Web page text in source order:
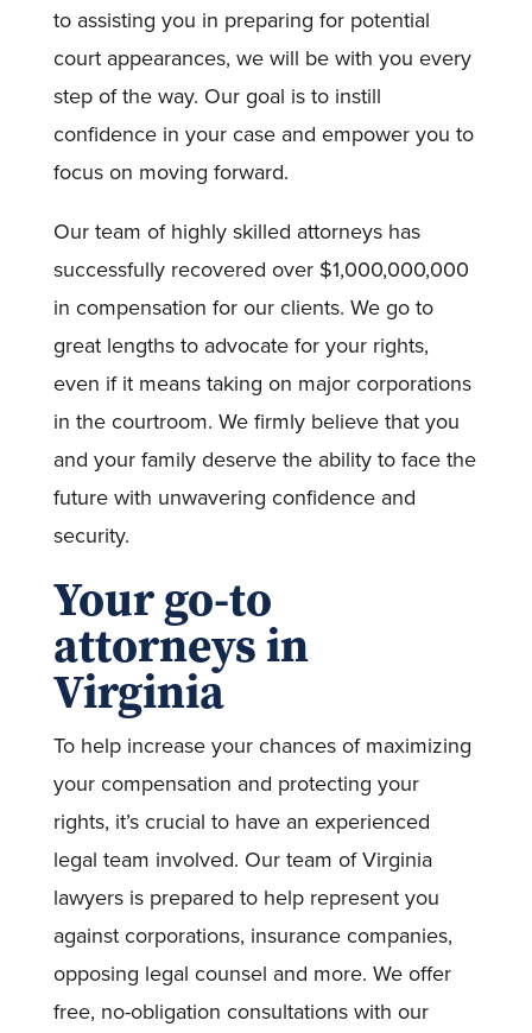
to assisting you in preparing for potential
court appearances, we will be with you every
step of the way. Our goal is to instill
confidence in your case and empower you to
focus on moving forward.
Our team of highly skilled attorneys has
successfully recovered over $1,000,000,000
in compensation for our clients. We go to
great lengths to advocate for your rights,
even if it means taking on major corporations
in the courtroom. We firmly believe that you
and your family deserve the ability to face the
future with unwavering confidence and
security.
Your go-to
attorneys in
Virginia
To help increase your chances of maximizing
your compensation and protecting your
rights, it’s crucial to have an experienced
legal team involved. Our team of Virginia
lawyers is prepared to help represent you
against corporations, insurance companies,
opposing legal counsel and more. We offer
free, no-obligation consultations with our